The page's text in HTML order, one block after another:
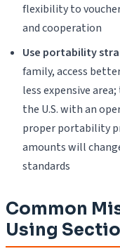
flexibility to
and cooperation
Use portability
family, access
less expensive
the U.S. with an
proper portability
amounts will
standards
Common
Using